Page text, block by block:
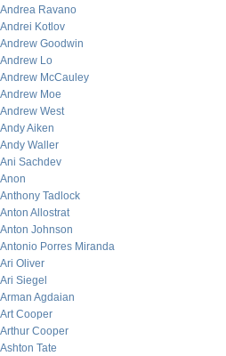
Andrea Ravano
Andrei Kotlov
Andrew Goodwin
Andrew Lo
Andrew McCauley
Andrew Moe
Andrew West
Andy Aiken
Andy Waller
Ani Sachdev
Anon
Anthony Tadlock
Anton Allostrat
Anton Johnson
Antonio Porres Miranda
Ari Oliver
Ari Siegel
Arman Agdaian
Art Cooper
Arthur Cooper
Ashton Tate